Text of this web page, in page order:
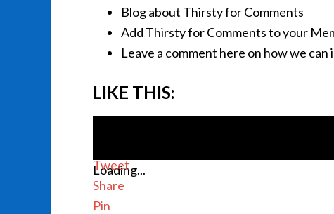
Blog about Thirsty for Comments
Add Thirsty for Comments to your
Leave a comment here on how we
LIKE THIS:
Loading...
Tweet
Share
Pin